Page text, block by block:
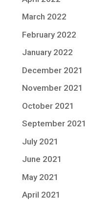
March 2022
February 2022
January 2022
December 2021
November 2021
October 2021
September 2021
July 2021
June 2021
May 2021
April 2021